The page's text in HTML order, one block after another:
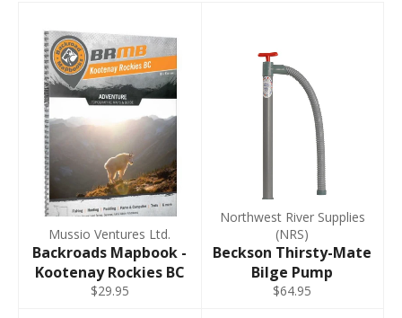
Mussio Ventures Ltd.
Backroads Mapbook -
Kootenay Rockies BC
$29.95
Northwest River Supplies
(NRS)
Beckson Thirsty-Mate
Bilge Pump
$64.95